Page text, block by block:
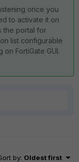
once you
to activate it on
the portal for
list configurable
FortiGate GUI.
by: Oldest first